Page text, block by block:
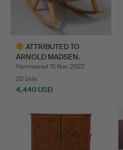
ATTRIBUTED TO
ARNOLD MADSEN.
Rocking chair…
Hammered 15 Nov 2022
20 bids
4,440 USD